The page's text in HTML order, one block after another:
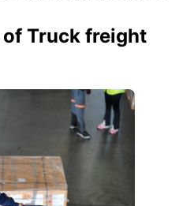
Truck freight